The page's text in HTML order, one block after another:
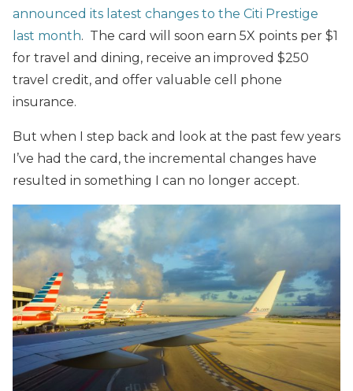
announced its latest changes to the Citi Prestige
last month. The card will soon earn 5X points per $1
for travel and dining, receive an improved $250
travel credit, and offer valuable cell phone
insurance.
But when I step back and look at the past few years
I’ve had the card, the incremental changes have
resulted in something I can no longer accept.